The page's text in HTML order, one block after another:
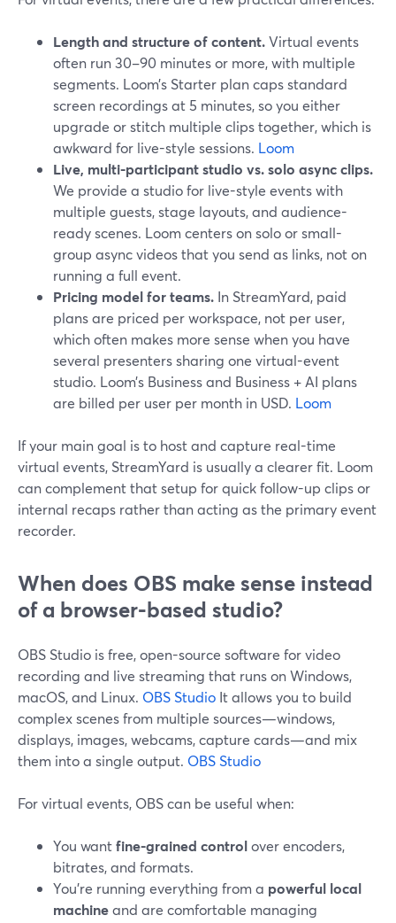
Length and structure of content.Virtual events
often run 30–90 minutes or more, with multiple
segments. Loom’s Starter plan caps standard
screen recordings at 5 minutes, so you either
upgrade or stitch multiple clips together, which is
awkward for live-style sessions. Loom
Live, multi-participant studio vs. solo async clips.
We provide a studio for live-style events with
multiple guests, stage layouts, and audience-
ready scenes. Loom centers on solo or small-
group async videos that you send as links, not on
running a full event.
Pricing model for teams. In StreamYard, paid
plans are priced per workspace, not per user,
which often makes more sense when you have
several presenters sharing one virtual-event
studio. Loom’s Business and Business + AI plans
are billed per user per month in USD. Loom
If your main goal is to host and capture real-time
virtual events, StreamYard is usually a clearer fit. Loom
can complement that setup for quick follow-up clips or
internal recaps rather than acting as the primary event
recorder.
When does OBS make sense instead
of a browser-based studio?
OBS Studio is free, open-source software for video
recording and live streaming that runs on Windows,
macOS, and Linux. OBS Studio It allows you to build
complex scenes from multiple sources—windows,
displays, images, webcams, capture cards—and mix
them into a single output. OBS Studio
For virtual events, OBS can be useful when:
You wantfine-grained controlover encoders,
bitrates, and formats.
You’re running everything from a powerful local
machineand are comfortable managing